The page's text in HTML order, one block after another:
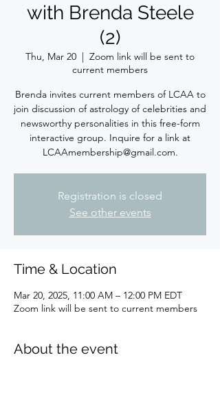
with Brenda Steele
(2)
Thu, Mar 20
  |
Zoom link will be sent to
current members
Brenda invites current members of LCAA to
join discussion of astrology of celebrities and
newsworthy personalities in this free-form
interactive group. Inquire for a link at
LCAAmembership@gmail.com.
Registration is closed
See other events
Time & Location
Mar 20, 2025, 11:00 AM – 12:00 PM EDT
Zoom link will be sent to current members
About the event